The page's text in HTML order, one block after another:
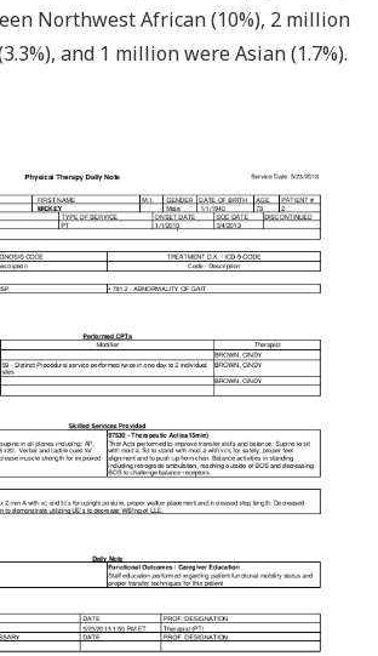
Northwest African (10%), 2 million
and 1 million were Asian (1.7%).